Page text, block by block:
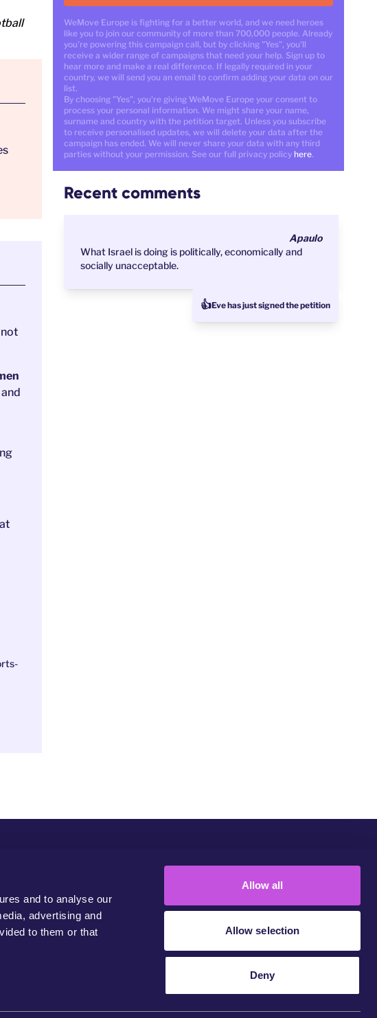
and to analyse our
advertising and
to them or that
Allow all
Allow selection
Deny
not
WeMove Europe is fighting for a better world, and we need heroes
like you to join our community of more than 700,000 people. Already
you're powering this campaign call, but by clicking "Yes", you'll
receive a wider range of campaigns that need your help. Sign up to
hear more and make a real difference. If legally required in your
country, we will send you an email to confirm adding your data on our
list.
By choosing "Yes", you're giving WeMove Europe your consent to
process your personal information. We might share your name,
surname and country with the petition target. Unless you subscribe
to receive personalised updates, we will delete your data after the
campaign has ended. We will never share your data with any third
parties without your permission. See our full privacy policy here.
Recent comments
Apaulo
What Israel is doing is politically, economically and
socially unacceptable.
👍Eve has just signed the petition